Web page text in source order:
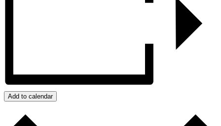
Add to calendar